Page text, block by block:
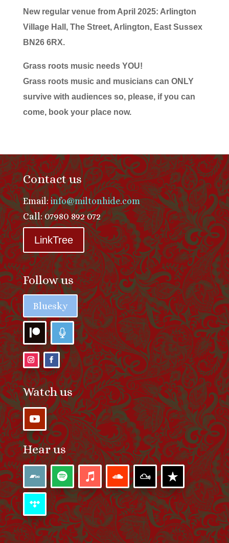
New regular venue from April 2025: Arlington
Village Hall, The Street, Arlington, East Sussex
BN26 6RX.
Grass roots music needs YOU!
Grass roots music and musicians can ONLY
survive with audiences so, please, if you can
come, book your place now.
Contact us
Email:info@miltonhide.com
Call: 07980 892 072
LinkTree
Follow us
Bluesky
Watch us
Hear us